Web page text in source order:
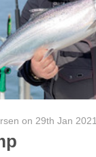
on 29th Jan 2021